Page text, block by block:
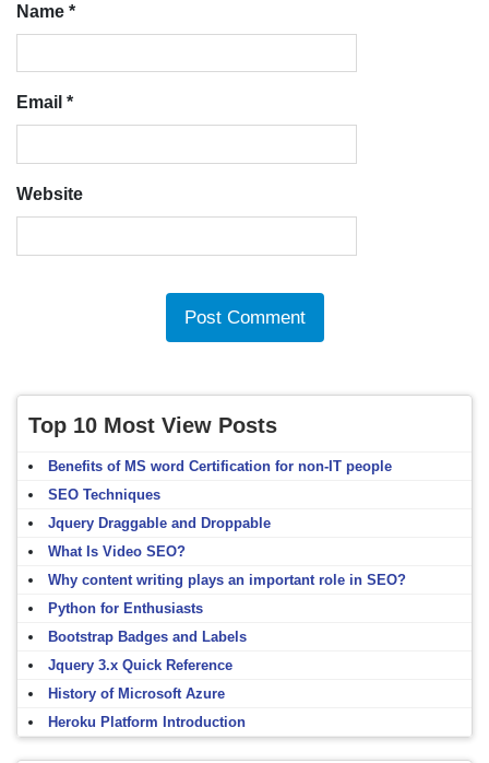
Name *
Email *
Website
Top 10 Most View Posts
Benefits of MS word Certification for non-IT people
SEO Techniques
Jquery Draggable and Droppable
What Is Video SEO?
Why content writing plays an important role in SEO?
Python for Enthusiasts
Bootstrap Badges and Labels
Jquery 3.x Quick Reference
History of Microsoft Azure
Heroku Platform Introduction